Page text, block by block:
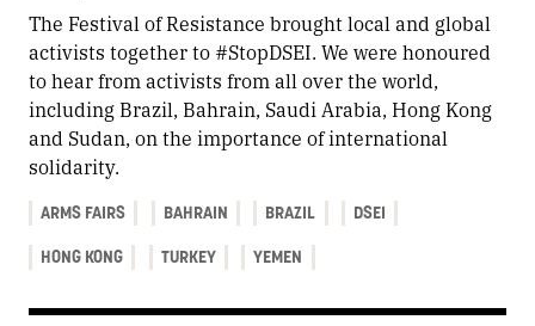
The Festival of Resistance brought local and global
activists together to #StopDSEI. We were honoured
to hear from activists from all over the world,
including Brazil, Bahrain, Saudi Arabia, Hong Kong
and Sudan, on the importance of international
solidarity.
ARMS FAIRS BAHRAIN BRAZIL DSEI
HONG KONG TURKEY YEMEN